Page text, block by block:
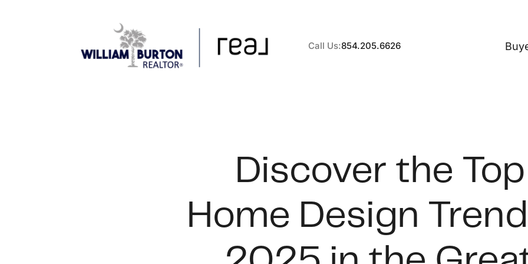
Call Us:854.205.6626
Discover the
Home Design